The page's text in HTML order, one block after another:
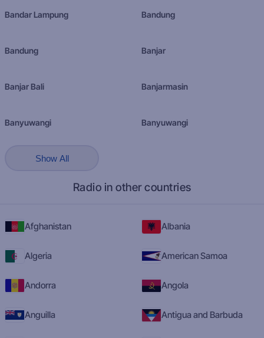
Bandar Lampung Bandung
Bandung Banjar
Banjar Bali Banjarmasin
Banyuwangi Banyuwangi
Show All
Radio in other countries
Afghanistan Albania
Algeria American Samoa
Andorra Angola
Anguilla Antigua and Barbuda